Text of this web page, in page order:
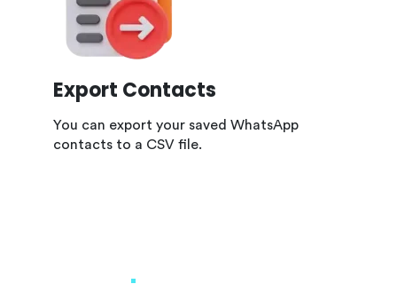
Export Contacts
You can export your saved WhatsApp
contacts to a CSV file.